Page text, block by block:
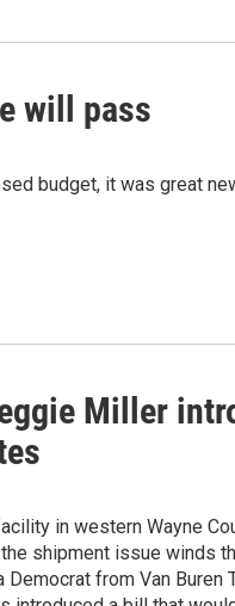
will pass
budget, it was great
Miller
in western Wayne
shipment issue winds
from Van Buren